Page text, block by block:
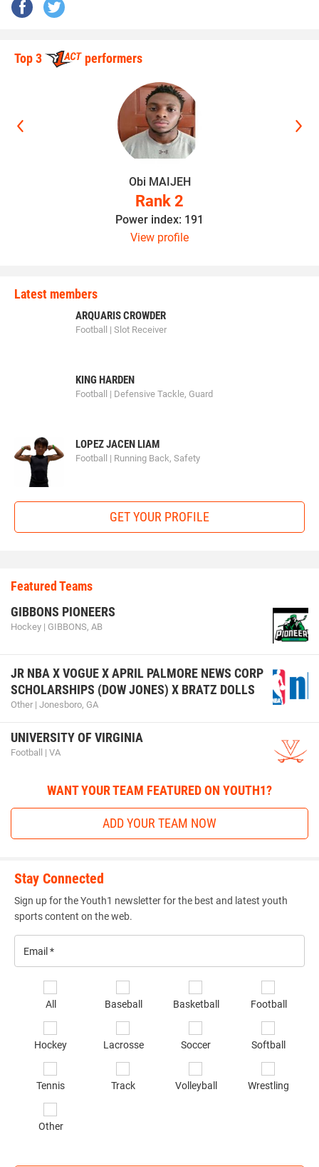
Top 3 performers
Obi MAIJEH
Rank 2
Power index: 191
View profile
Latest members
ARQUARIS CROWDER
Football | Slot Receiver
KING HARDEN
Football | Defensive Tackle, Guard
LOPEZ JACEN LIAM
Football | Running Back, Safety
GET YOUR PROFILE
Featured Teams
GIBBONS PIONEERS
Hockey | GIBBONS, AB
JR NBA X VOGUE X APRIL PALMORE NEWS CORP
SCHOLARSHIPS (DOW JONES) X BRATZ DOLLS
Other | Jonesboro, GA
UNIVERSITY OF VIRGINIA
Football | VA
WANT YOUR TEAM FEATURED ON YOUTH1?
ADD YOUR TEAM NOW
Stay Connected
Sign up for the Youth1 newsletter for the best and latest youth
sports content on the web.
All Baseball Basketball Football
Hockey Lacrosse Soccer Softball
Tennis Track Volleyball Wrestling
Other